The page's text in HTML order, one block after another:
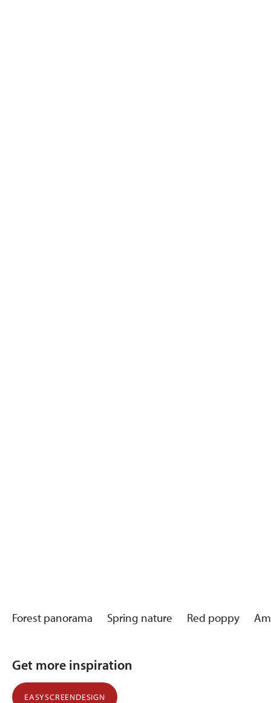
Forest panorama Spring nature Red poppy
Get more inspiration
EASYSCREENDESIGN